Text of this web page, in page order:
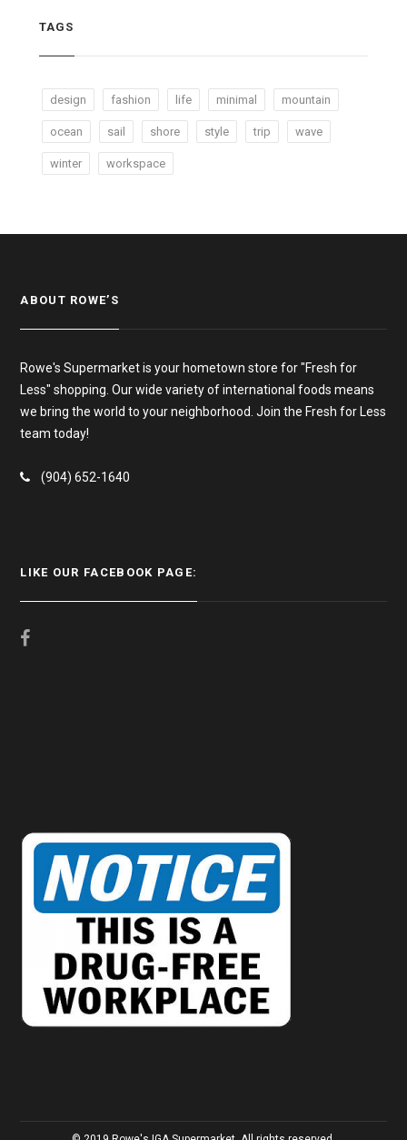
TAGS
design fashion life minimal mountain
ocean sail shore style trip wave
winter workspace
ABOUT ROWE’S
Rowe's Supermarket is your hometown store for "Fresh for
Less" shopping. Our wide variety of international foods means
we bring the world to your neighborhood. Join the Fresh for Less
team today!
(904) 652-1640
LIKE OUR FACEBOOK PAGE: